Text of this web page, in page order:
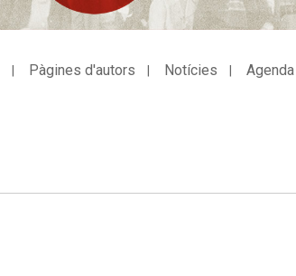
Pàgines d'autors Notícies Agenda